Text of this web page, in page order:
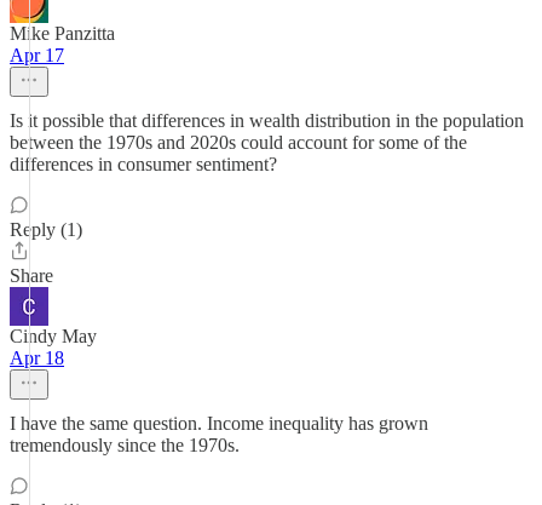
Mike Panzitta
Apr 17
Is it possible that differences in wealth distribution in the population
between the 1970s and 2020s could account for some of the
differences in consumer sentiment?
Reply (1)
Share
Cindy May
Apr 18
I have the same question. Income inequality has grown
tremendously since the 1970s.